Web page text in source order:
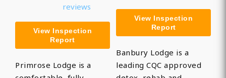
reviews
View Inspection
Report
Primrose Lodge is a
View Inspection
Report
Banbury Lodge is a
leading CQC approved